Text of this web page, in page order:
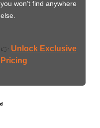
you won’t find anywhere
else.
👉 Unlock Exclusive
Pricing